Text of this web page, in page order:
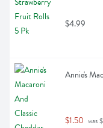
$4.99
Annie's
$1.50 was